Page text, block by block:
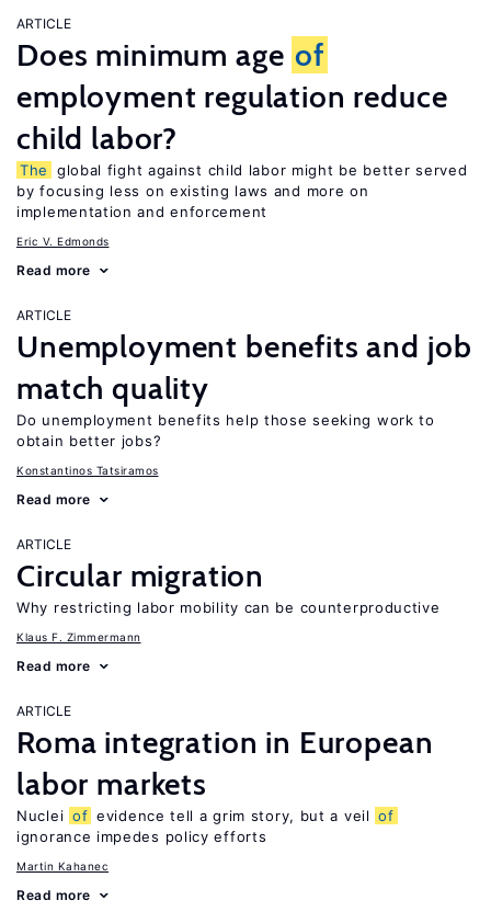
ARTICLE
Does minimum age of
employment regulation reduce
child labor?
The
global fight against child labor might be better served
by focusing less on existing laws and more on
implementation and enforcement
Eric V. Edmonds
Read more
ARTICLE
Unemployment benefits and job
match quality
Do unemployment benefits help those seeking work to
obtain better jobs?
Konstantinos Tatsiramos
Read more
ARTICLE
Circular migration
Why restricting labor mobility can be counterproductive
Klaus F. Zimmermann
Read more
ARTICLE
Roma integration in European
labor markets
Nuclei of evidence tell a grim story, but a veil of
ignorance impedes policy efforts
Martin Kahanec
Read more